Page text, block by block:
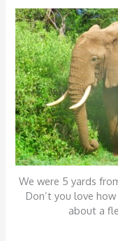
We were 5 yards
Don’t you love
about a